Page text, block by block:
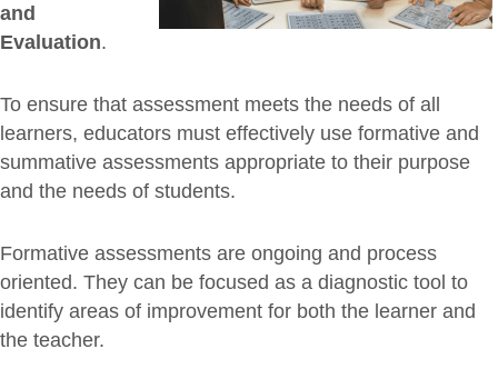
and
Evaluation.
To ensure that assessment meets the needs of all
learners, educators must effectively use formative and
summative assessments appropriate to their purpose
and the needs of students.
Formative assessments are ongoing and process
oriented. They can be focused as a diagnostic tool to
identify areas of improvement for both the learner and
the teacher.